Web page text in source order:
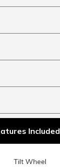
Included
Tilt Wheel